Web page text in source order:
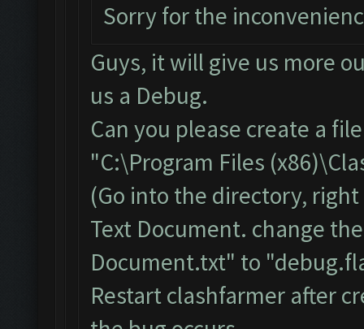
Sorry for the
Guys, it will give us more
us a Debug.
Can you please create a
"C:\Program Files
(Go into the directory,
Text Document. change
Document.txt" to
Restart clashfarmer after